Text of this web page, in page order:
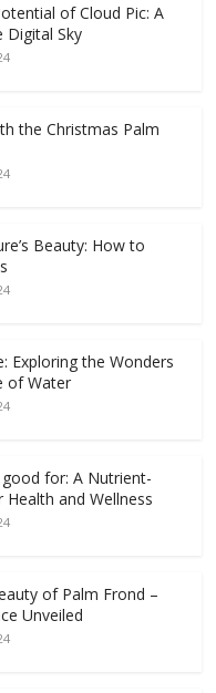
of Cloud Pic: A
Digital Sky
the Christmas Palm
Beauty: How to
Exploring the Wonders
of Water
for: A Nutrient-
Health and Wellness
of Palm Frond –
Unveiled